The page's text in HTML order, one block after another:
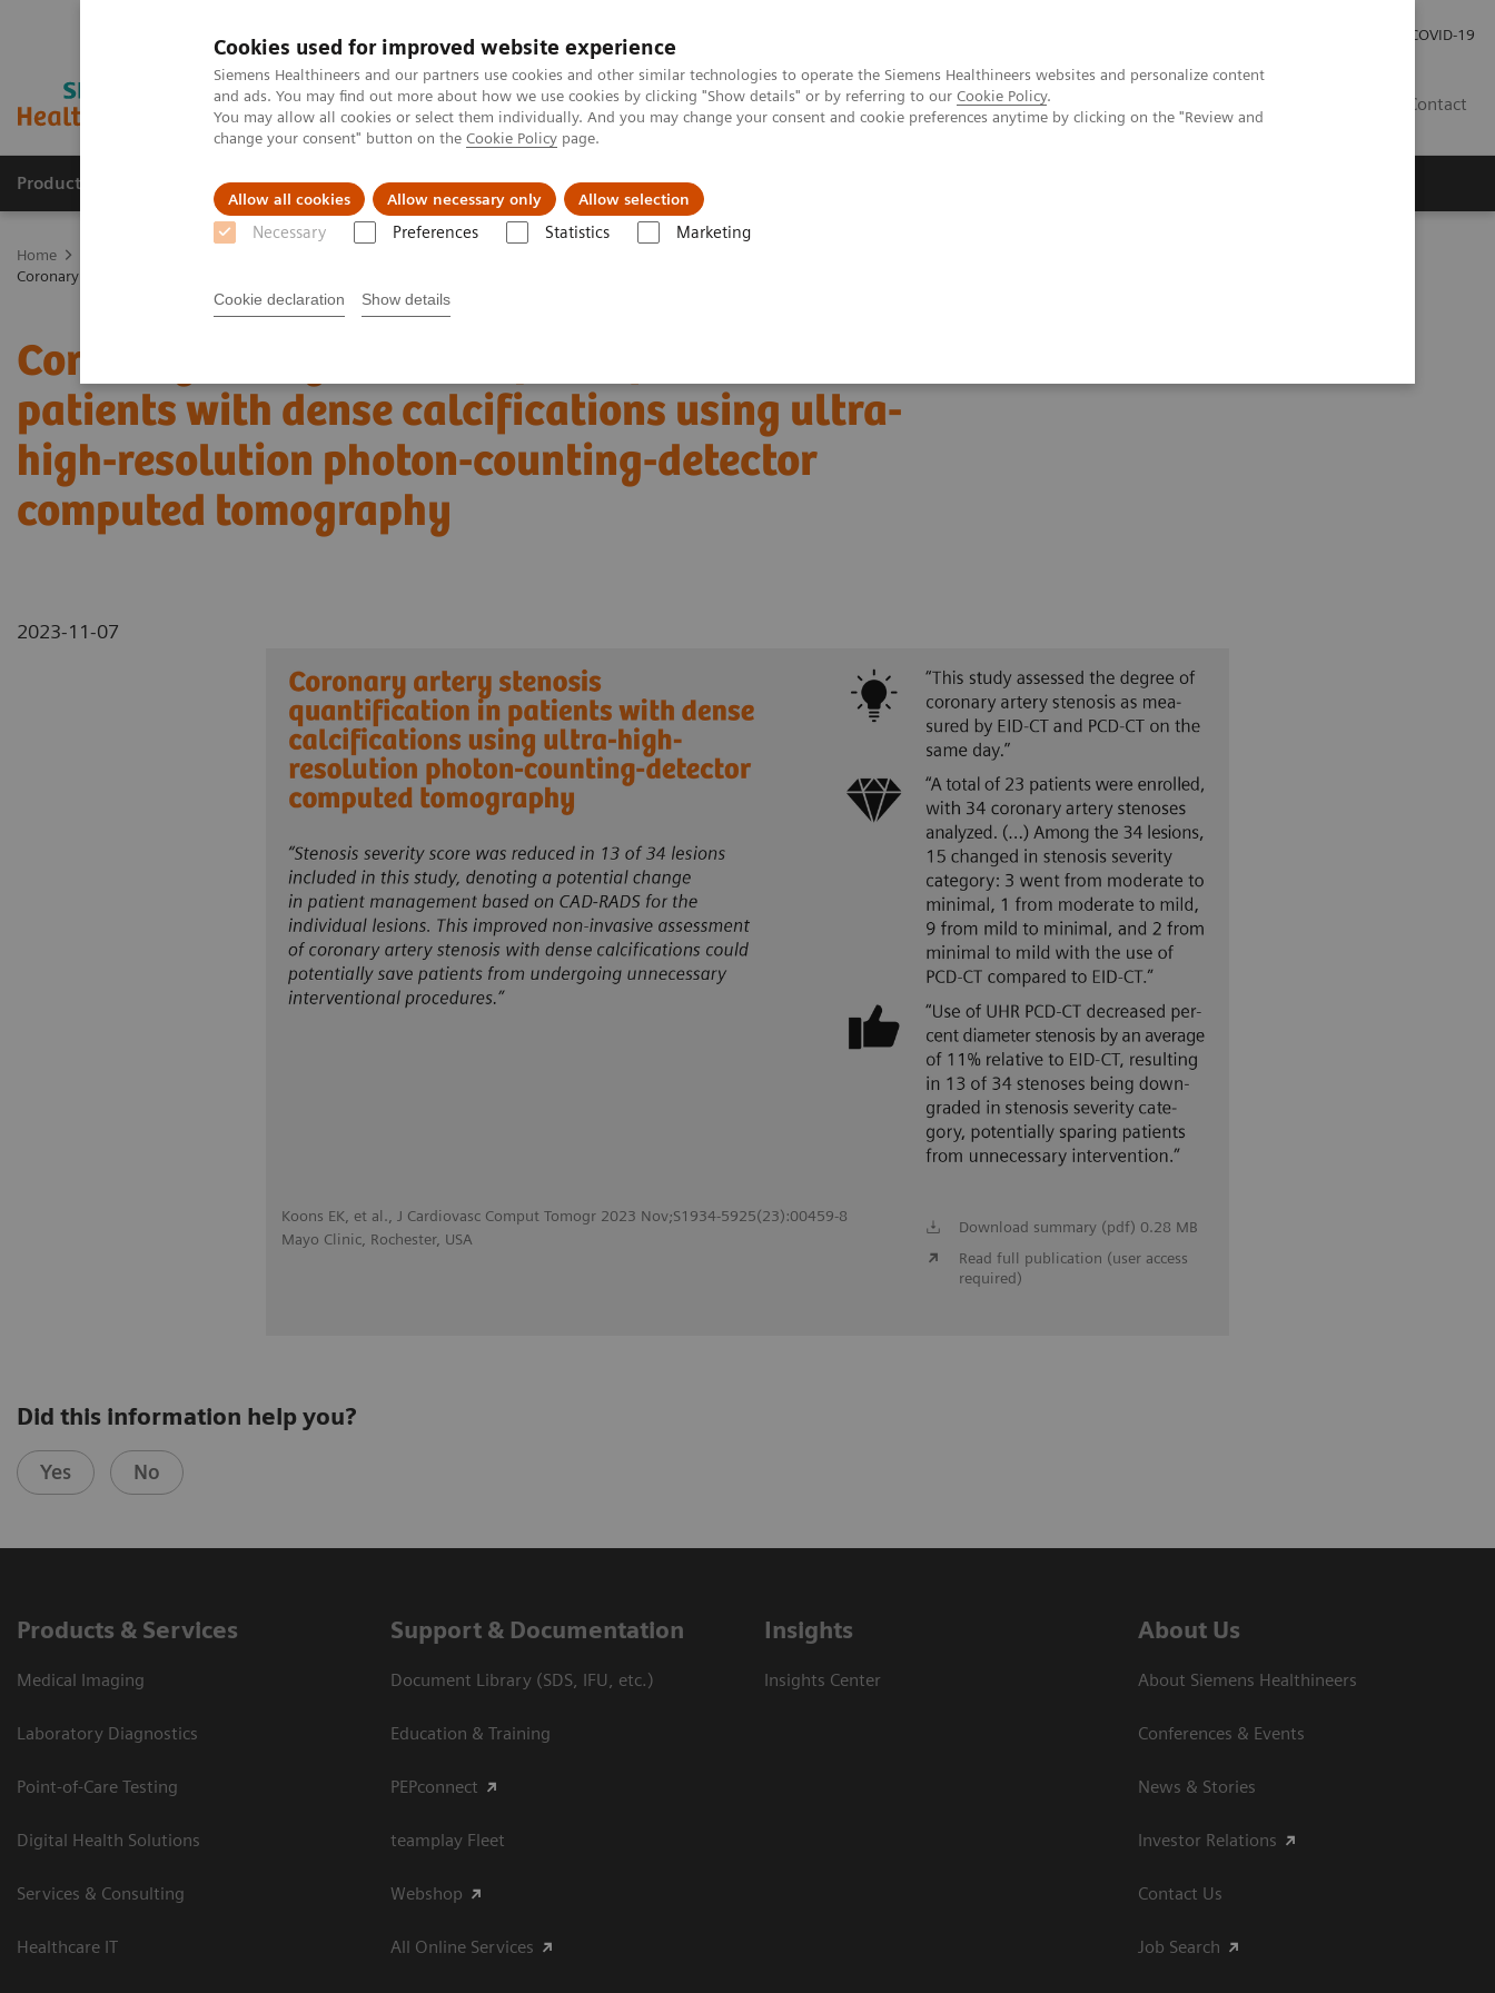
Cookies used for improved website experience
Siemens Healthineers and our partners use cookies and other similar technologies to operate the Siemens Healthineers websites and personalize content
and ads. You may find out more about how we use cookies by clicking "Show details" or by referring to our Cookie Policy.
You may allow all cookies or select them individually. And you may change your consent and cookie preferences anytime by clicking on the "Review and
change your consent" button on the Cookie Policy page.
Allow all cookies Allow necessary only Allow selection
Necessary Preferences Statistics Marketing
Cookie declaration Show details
COVID-19
Contact
Products & Services Clinical Fields Support & Documentation
Home
Coronary artery stenosis quantification in patients with dense calcifications using ultra-high-resolution photon-counting-detector computed tomography
Coronary artery stenosis quantification in
patients with dense calcifications using ultra-
high-resolution photon-counting-detector
computed tomography
2023-11-07
Koons EK, et al., J Cardiovasc Comput Tomogr 2023 Nov;S1934-5925(23):00459-8
Mayo Clinic, Rochester, USA
Download summary (pdf) 0.28 MB
Read full publication (user access
required)
Did this information help you?
Yes No
Products & Services
Medical Imaging
Laboratory Diagnostics
Point-of-Care Testing
Digital Health Solutions
Services & Consulting
Healthcare IT
Support & Documentation
Document Library (SDS, IFU, etc.)
Education & Training
PEPconnect
teamplay Fleet
Webshop
All Online Services
Insights
Insights Center
About Us
About Siemens Healthineers
Conferences & Events
News & Stories
Investor Relations
Contact Us
Job Search